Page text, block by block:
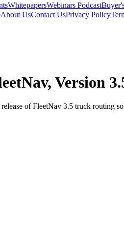
WhitepapersWebinars Podcast
About UsContact UsPrivacy Policy
Version
of FleetNav 3.5 truck routing